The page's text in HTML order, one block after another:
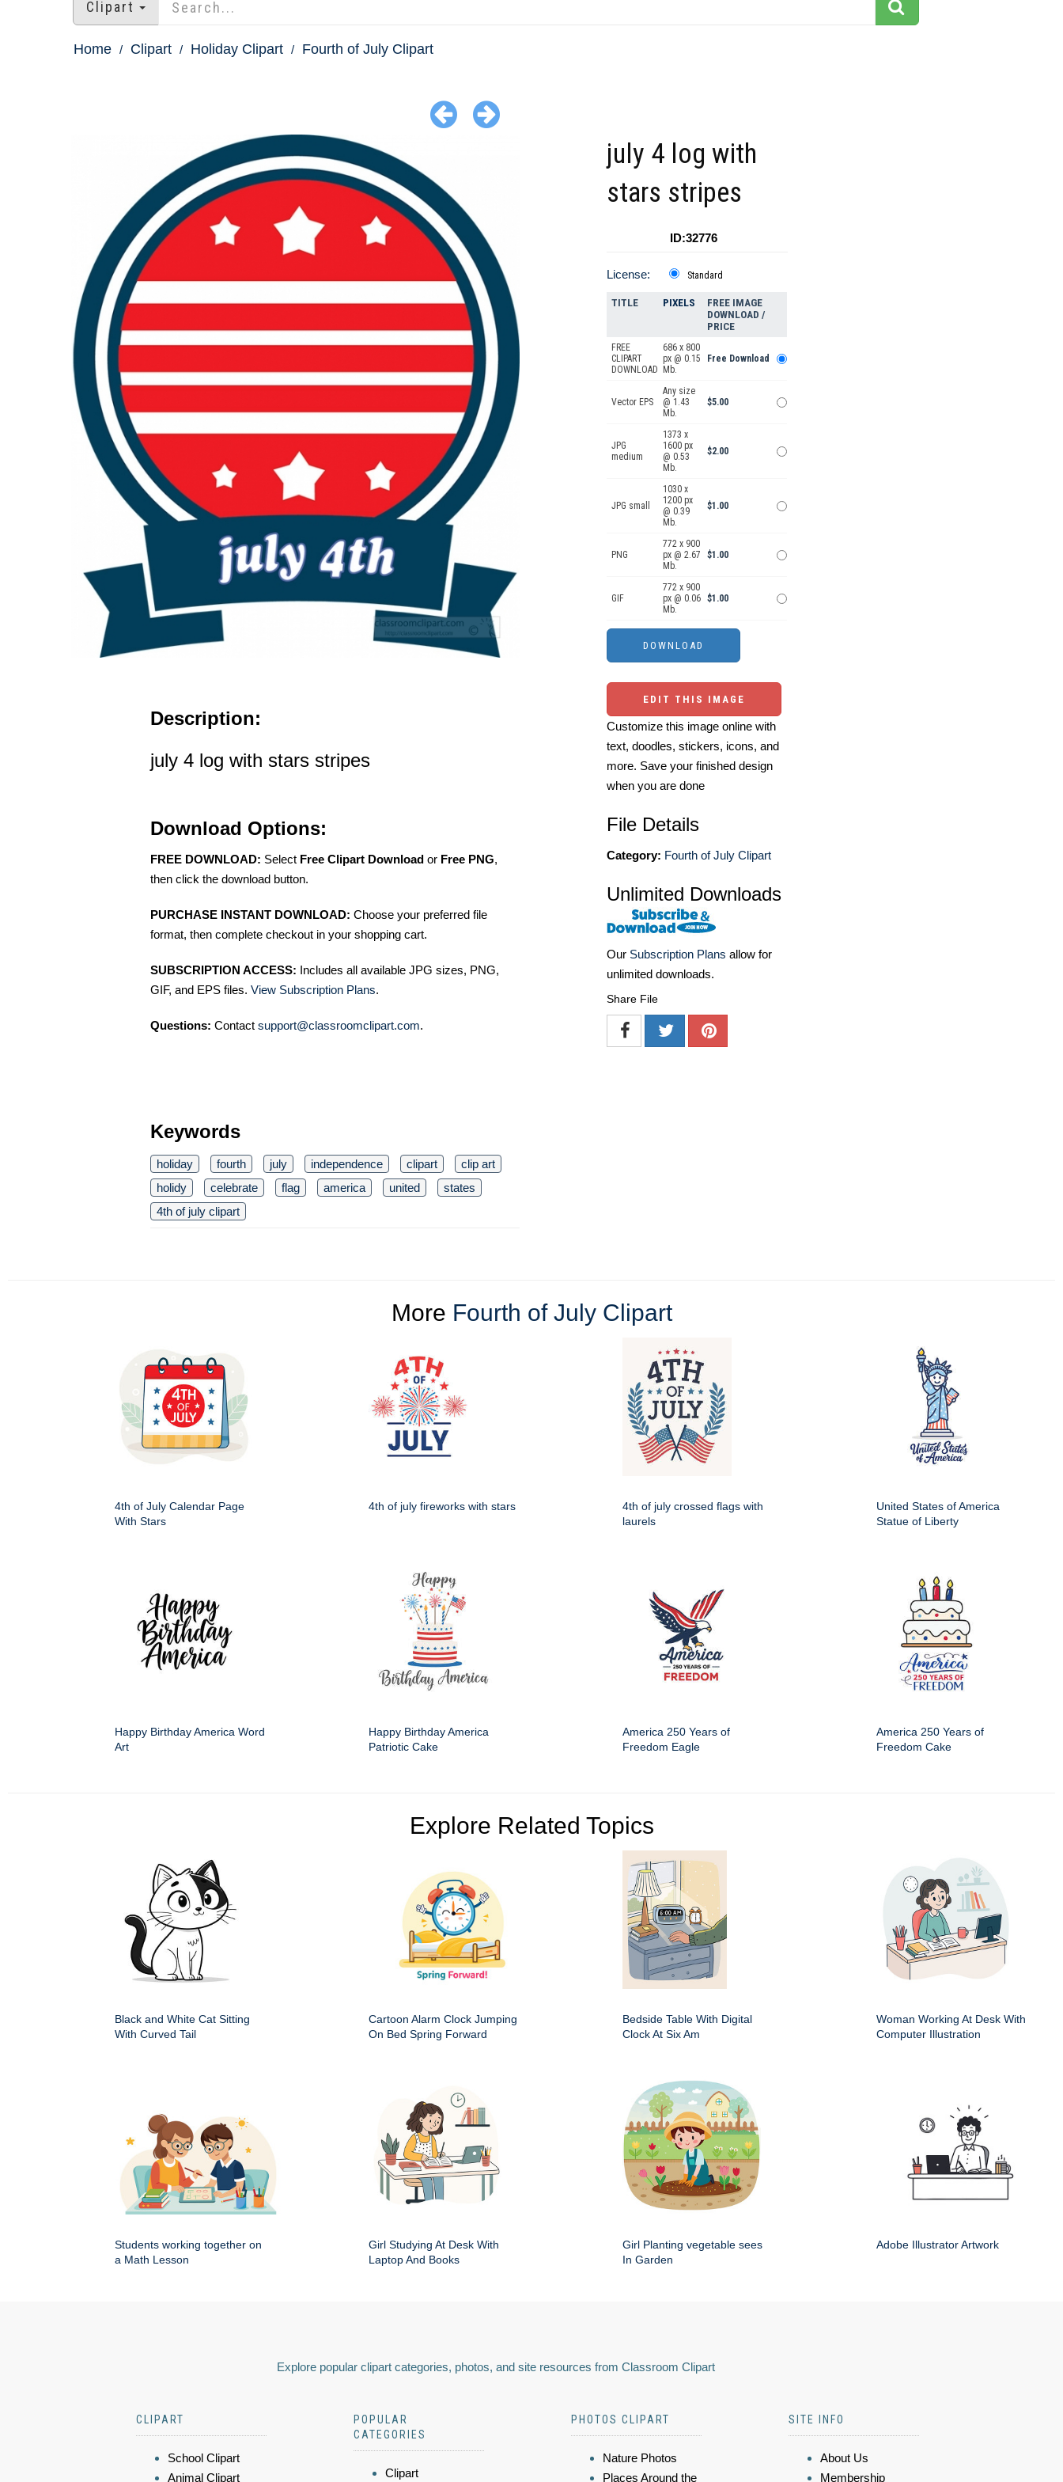
Clipart
Home Clipart Holiday Clipart Fourth of July Clipart
Description:
july 4 log with stars stripes
Download Options:
FREE DOWNLOAD: Select Free Clipart Download or Free PNG,
then click the download button.
PURCHASE INSTANT DOWNLOAD: Choose your preferred file
format, then complete checkout in your shopping cart.
SUBSCRIPTION ACCESS: Includes all available JPG sizes, PNG,
GIF, and EPS files. View Subscription Plans.
Questions: Contact support@classroomclipart.com.
Keywords
holiday fourth july independence clipart
clip art
holidy
celebrate flag america united
states
4th of july clipart
july 4 log with
stars stripes
ID:32776
License: Standard
TITLE PIXELS
FREE IMAGE
DOWNLOAD /
PRICE
FREE
CLIPART
DOWNLOAD
686 x 800
px @ 0.15
Mb.
Free Download
Vector EPS
Any size
@ 1.43
Mb.
$5.00
JPG
medium
1373 x
1600 px
@ 0.53
Mb.
$2.00
JPG small
1030 x
1200 px
@ 0.39
Mb.
$1.00
PNG
772 x 900
px @ 2.67
Mb.
$1.00
GIF
772 x 900
px @ 0.06
Mb.
$1.00
EDIT THIS IMAGE
Customize this image online with
text, doodles, stickers, icons, and
more. Save your finished design
when you are done
File Details
Category: Fourth of July Clipart
Unlimited Downloads
Our Subscription Plans allow for
unlimited downloads.
Share File
More Fourth of July Clipart
4th of July Calendar Page
With Stars
4th of july fireworks with stars
4th of july crossed flags with
laurels
United States of America
Statue of Liberty
Happy Birthday America Word
Art
Happy Birthday America
Patriotic Cake
America 250 Years of
Freedom Eagle
America 250 Years of
Freedom Cake
Explore Related Topics
Black and White Cat Sitting
With Curved Tail
Cartoon Alarm Clock Jumping
On Bed Spring Forward
Bedside Table With Digital
Clock At Six Am
Woman Working At Desk With
Computer Illustration
Students working together on
a Math Lesson
Girl Studying At Desk With
Laptop And Books
Girl Planting vegetable sees
In Garden
Adobe Illustrator Artwork
Explore popular clipart categories, photos, and site resources from Classroom Clipart
CLIPART
School Clipart
Animal Clipart
POPULAR
CATEGORIES
Clipart
PHOTOS CLIPART
Nature Photos
Places Around the
SITE INFO
About Us
Membership